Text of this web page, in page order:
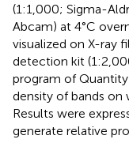
(1:1,000; Sigma-
Abcam) at 4°C
visualized on X-ray
detection kit
program of
density of bands on
Results were
generate relative